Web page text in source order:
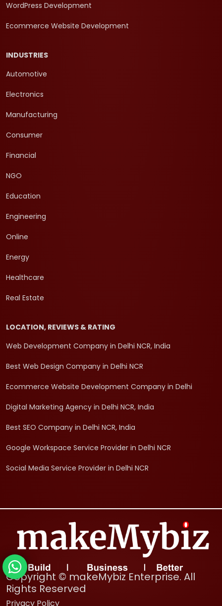
WordPress Development
Ecommerce Website Development
INDUSTRIES
Automotive
Electronics
Manufacturing
Consumer
Financial
NGO
Education
Engineering
Online
Energy
Healthcare
Real Estate
LOCATION, REVIEWS & RATING
Web Development Company in Delhi NCR, India
Best Web Design Company in Delhi NCR
Ecommerce Website Development Company in Delhi
Digital Marketing Agency in Delhi NCR, India
Best SEO Company in Delhi NCR, India
Google Workspace Service Provider in Delhi NCR
Social Media Service Provider in Delhi NCR
Copyright © makeMybiz Enterprise. All
Rights Reserved
Privacy Policy